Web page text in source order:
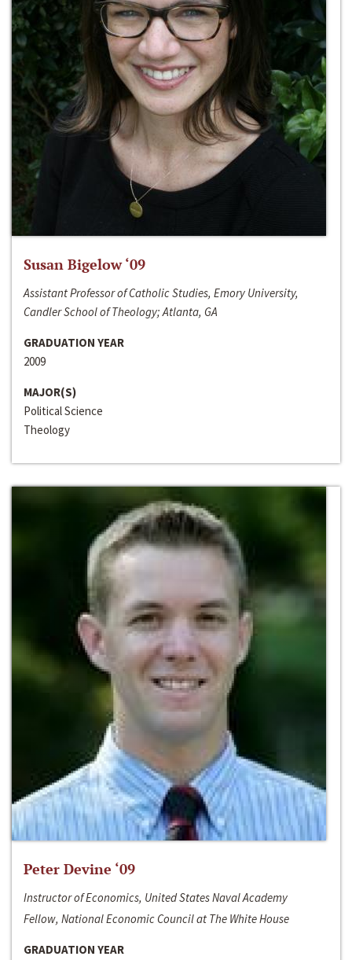
Susan Bigelow ‘09
Assistant Professor of Catholic Studies, Emory University,
Candler School of Theology; Atlanta, GA
GRADUATION YEAR
2009
MAJOR(S)
Political Science
Theology
Peter Devine ‘09
Instructor of Economics, United States Naval Academy
Fellow, National Economic Council at The White House
GRADUATION YEAR